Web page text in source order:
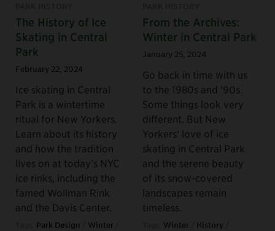
The History of Ice
Skating in Central
Park
February 22, 2024
Ice skating in Central
Park is a wintertime
ritual for New Yorkers.
Learn about its history
and how the tradition
lives on at today’s NYC
ice rinks, including the
famed Wollman Rink
and the Davis Center.
Park Design Winter
From the Archives:
Winter in Central Park
January 25, 2024
Go back in time with us
to the 1980s and '90s.
Some things look very
different. But New
Yorkers’ love of ice
skating in Central Park
and the serene beauty
of its snow-covered
landscapes remain
timeless.
Winter History